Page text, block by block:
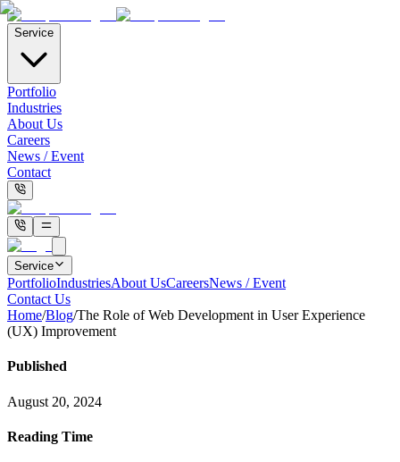
Service
Portfolio
Industries
About Us
Careers
News / Event
Contact
Service
PortfolioIndustriesAbout UsCareersNews / Event
Contact Us
Home/Blog/The Role of Web Development in User Experience
(UX) Improvement
Published
August 20, 2024
Reading Time